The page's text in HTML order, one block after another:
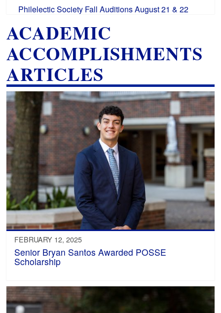
Philelectic Society Fall Auditions August 21 & 22
ACADEMIC
ACCOMPLISHMENTS
ARTICLES
FEBRUARY 12, 2025
Senior Bryan Santos Awarded POSSE
Scholarship